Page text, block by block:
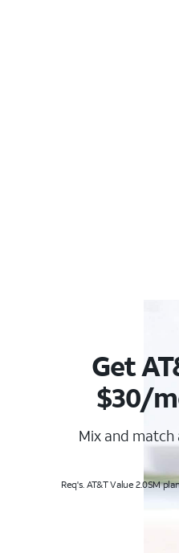
Get
$30/
Mix and
Req's. AT&T Value 2.0SM